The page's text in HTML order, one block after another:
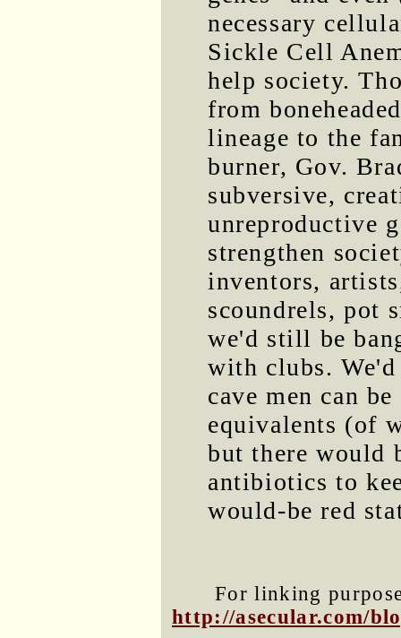
necessary
Sickle Cell
help society.
from
lineage to the
burner, Gov.
subversive,
unreproductive
strengthen
inventors,
scoundrels, pot
we'd still be
with clubs.
cave men can
equivalents (of
but there would
antibiotics to
would-be red
For linking
http://asecular.com/